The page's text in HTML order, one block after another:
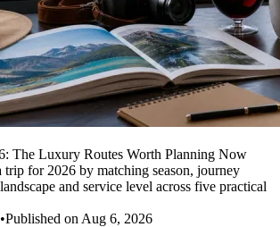
The Luxury Routes Worth Planning Now
trip for 2026 by matching season, journey
and service level across five practical
•Published on Aug 6, 2026